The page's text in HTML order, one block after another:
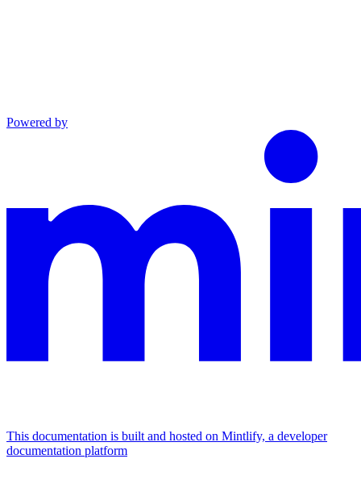
Powered by
This documentation is built and hosted on Mintlify, a developer
documentation platform